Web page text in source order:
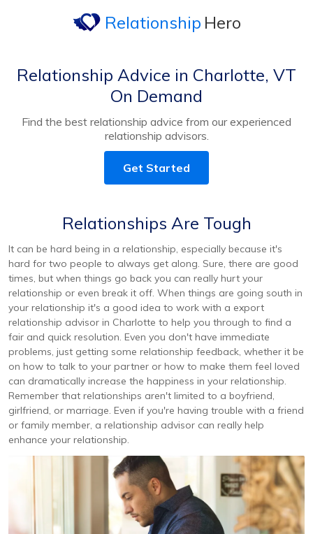
Relationship Hero
Relationship Advice in Charlotte, VT
On Demand
Find the best relationship advice from our experienced
relationship advisors.
Get Started
Relationships Are Tough
It can be hard being in a relationship, especially because it's
hard for two people to always get along. Sure, there are good
times, but when things go back you can really hurt your
relationship or even break it off. When things are going south in
your relationship it's a good idea to work with a export
relationship advisor in Charlotte to help you through to find a
fair and quick resolution. Even you don't have immediate
problems, just getting some relationship feedback, whether it be
on how to talk to your partner or how to make them feel loved
can dramatically increase the happiness in your relationship.
Remember that relationships aren't limited to a boyfriend,
girlfriend, or marriage. Even if you're having trouble with a friend
or family member, a relationship advisor can really help
enhance your relationship.